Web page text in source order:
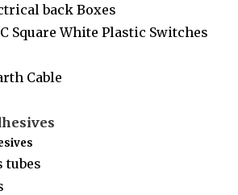
back Boxes
Square White Plastic Switches
Cable
tubes